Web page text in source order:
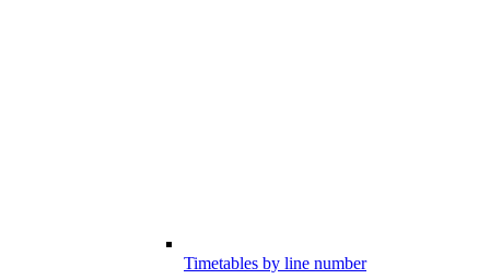
Timetables by line number